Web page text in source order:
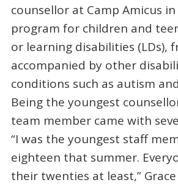
counsellor at Camp Amicus in
program for children and
or learning disabilities (LDs),
accompanied by other
conditions such as autism
Being the youngest
team member came with
“I was the youngest staff
eighteen that summer.
their twenties at least,”